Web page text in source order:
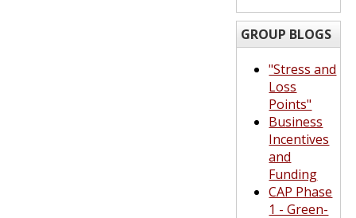
GROUP BLOGS
"Stress and
Loss
Points"
Business
Incentives
and
Funding
CAP Phase
1 - Green-